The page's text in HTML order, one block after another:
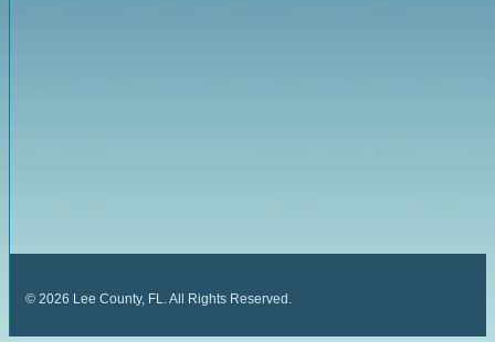
© 2026 Lee County, FL. All Rights Reserved.